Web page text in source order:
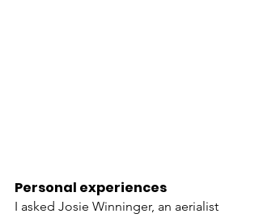
Personal experiences
I asked Josie Winninger, an aerialist